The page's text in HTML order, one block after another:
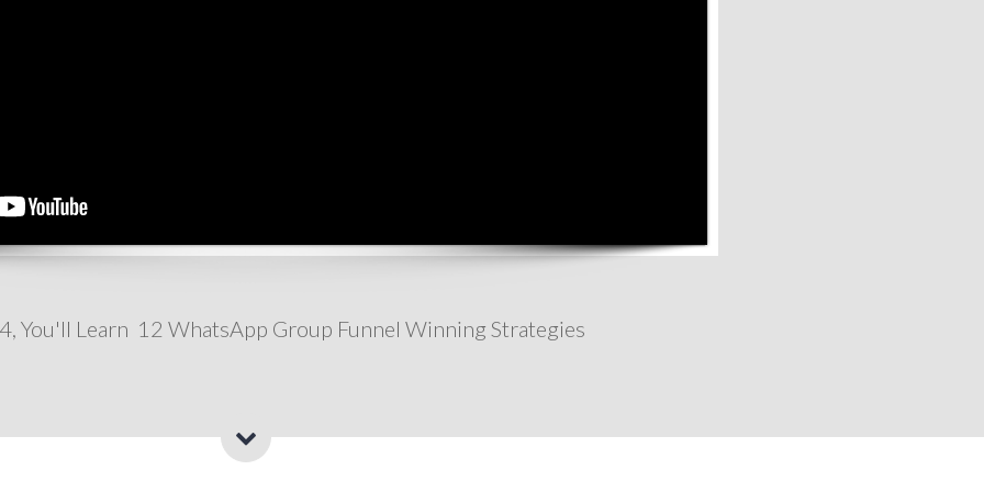
You'll Learn 12 WhatsApp Group Funnel Winning Strategies